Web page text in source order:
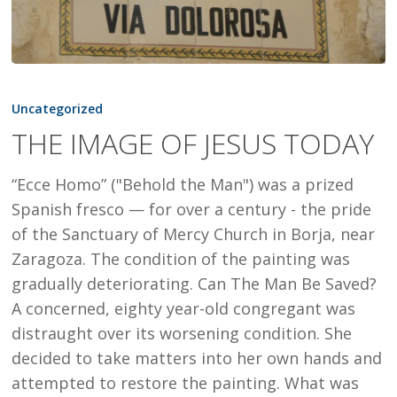
IMAGE
JESUS
TODAY
Uncategorized
THE IMAGE OF JESUS TODAY
“Ecce Homo” ("Behold the Man") was a prized
Spanish fresco — for over a century - the pride
of the Sanctuary of Mercy Church in Borja, near
Zaragoza. The condition of the painting was
gradually deteriorating. Can The Man Be Saved?
A concerned, eighty year-old congregant was
distraught over its worsening condition. She
decided to take matters into her own hands and
attempted to restore the painting. What was